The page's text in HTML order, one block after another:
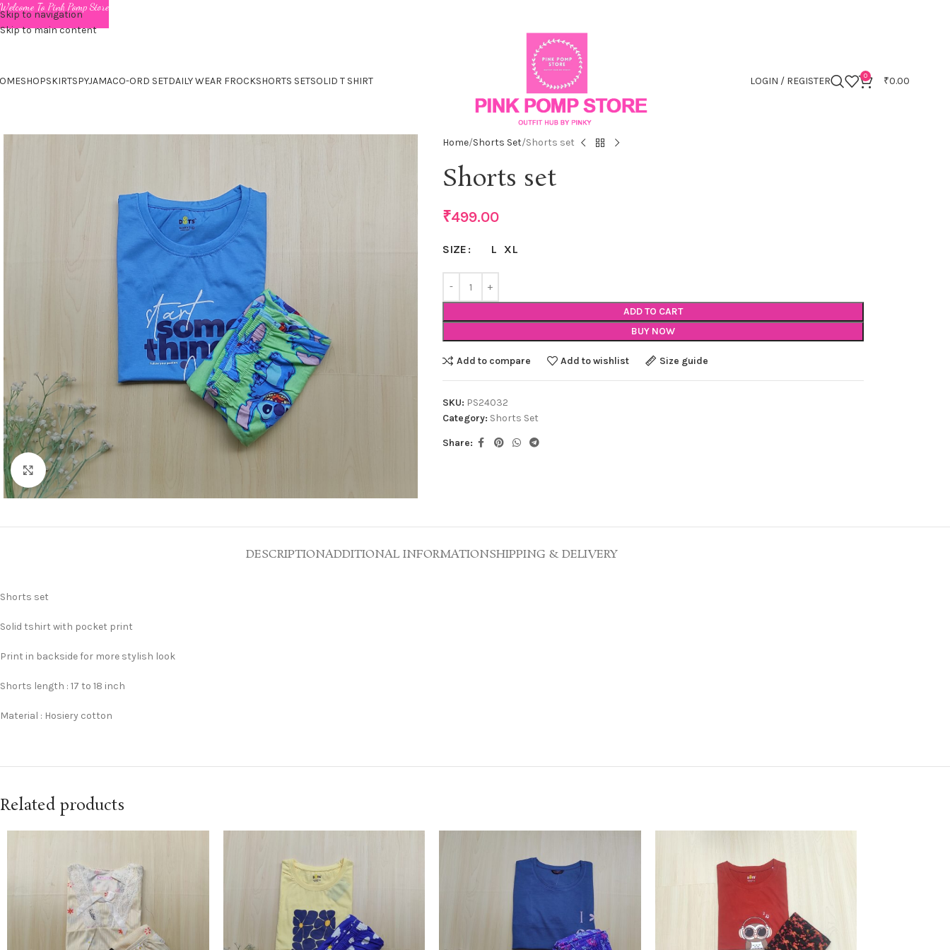
Skip to navigation
Skip to main content
SHOPSKIRTSPYJAMACO-ORD SETDAILY WEAR FROCKSHORTS SETSOLID T SHIRT LOGIN / REGISTER 0 ₹0.00
Click to enlarge
Home Shorts Set Shorts set
Shorts set
₹499.00
SIZE L XL
ADD TO CART
BUY NOW
Add to compare Add to wishlist Size guide
SKU: PS24032
Category: Shorts Set
Share:
DESCRIPTIONADDITIONAL INFORMATIONSHIPPING & DELIVERY
Shorts set
Solid tshirt with pocket print
Print in backside for more stylish look
Shorts length : 17 to 18 inch
Material : Hosiery cotton
Related products
Welcome To Pink Pomp Store